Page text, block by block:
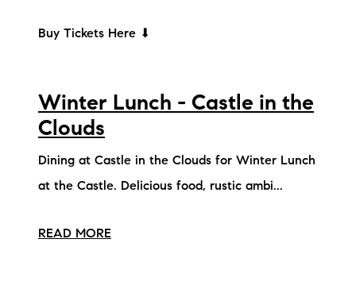
Buy Tickets Here ⬇
Winter Lunch - Castle in the
Clouds
Dining at Castle in the Clouds for Winter Lunch
at the Castle. Delicious food, rustic ambi...
READ MORE